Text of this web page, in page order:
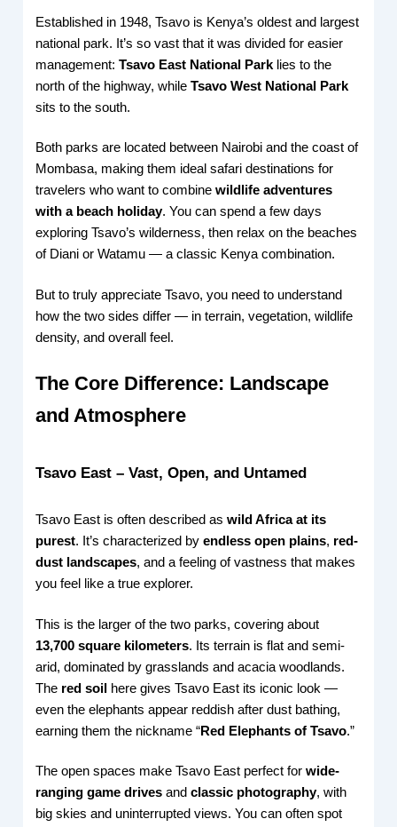
Established in 1948, Tsavo is Kenya’s oldest and largest
national park. It’s so vast that it was divided for easier
management:Tsavo East National Park lies to the
north of the highway, whileTsavo West National Park
sits to the south.
Both parks are located between Nairobi and the coast of
Mombasa, making them ideal safari destinations for
travelers who want to combinewildlife adventures
with a beach holiday. You can spend a few days
exploring Tsavo’s wilderness, then relax on the beaches
of Diani or Watamu — a classic Kenya combination.
But to truly appreciate Tsavo, you need to understand
how the two sides differ — in terrain, vegetation, wildlife
density, and overall feel.
The Core Difference: Landscape
and Atmosphere
Tsavo East – Vast, Open, and Untamed
Tsavo East is often described aswild Africa at its
purest. It’s characterized byendless open plains, red-
dust landscapes, and a feeling of vastness that makes
you feel like a true explorer.
This is the larger of the two parks, covering about
13,700 square kilometers. Its terrain is flat and semi-
arid, dominated by grasslands and acacia woodlands.
The red soil here gives Tsavo East its iconic look —
even the elephants appear reddish after dust bathing,
earning them the nickname “Red Elephants of Tsavo.”
The open spaces make Tsavo East perfect forwide-
ranging game drives andclassic photography, with
big skies and uninterrupted views. You can often spot